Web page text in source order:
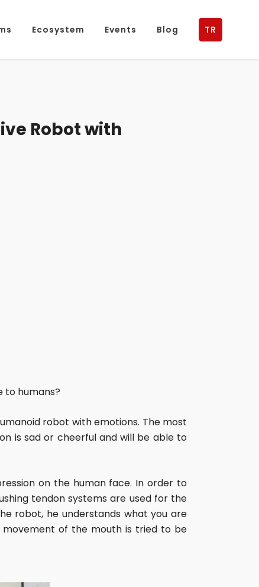
Ecosystem Events Blog TR
Robot with
to humans?
robot with emotions. The most
is sad or cheerful and will be able to
on the human face. In order to
tendon systems are used for the
robot, he understands what you are
movement of the mouth is tried to be